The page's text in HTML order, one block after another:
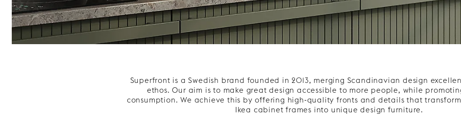
Superfront is a Swedish brand founded in 2013, merging Scandinavian design
ethos. Our aim is to make great design accessible to more people, while
consumption. We achieve this by offering high-quality fronts and details that
Ikea cabinet frames into unique design furniture.